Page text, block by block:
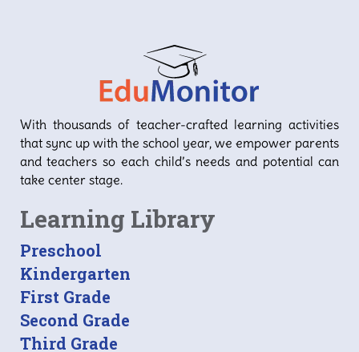
With thousands of teacher-crafted learning activities
that sync up with the school year, we empower parents
and teachers so each child’s needs and potential can
take center stage.
Learning Library
Preschool
Kindergarten
First Grade
Second Grade
Third Grade